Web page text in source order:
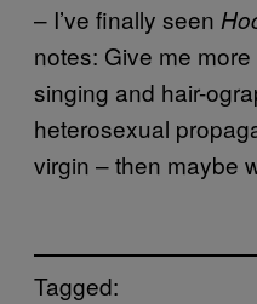
– I’ve finally seen
notes: Give me
singing and hair-
heterosexual
virgin – then maybe
Tagged: